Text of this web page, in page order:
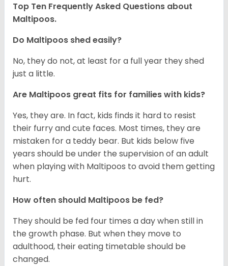
Top Ten Frequently Asked Questions about
Maltipoos.
Do Maltipoos shed easily?
No, they do not, at least for a full year they shed
just a little.
Are Maltipoos great fits for families with kids?
Yes, they are. In fact, kids finds it hard to resist
their furry and cute faces. Most times, they are
mistaken for a teddy bear. But kids below five
years should be under the supervision of an adult
when playing with Maltipoos to avoid them getting
hurt.
How often should Maltipoos be fed?
They should be fed four times a day when still in
the growth phase. But when they move to
adulthood, their eating timetable should be
changed.